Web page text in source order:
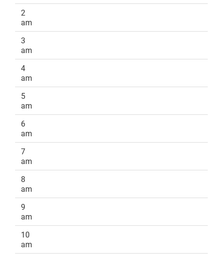
2
am
3
am
4
am
5
am
6
am
7
am
8
am
9
am
10
am